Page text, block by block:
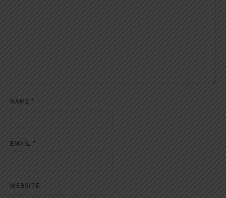
NAME *
EMAIL *
WEBSITE